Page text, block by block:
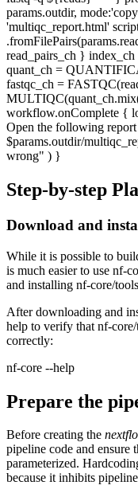
params.outdir,
'multiqc_report.html'
read_pairs_ch }
quant_ch =
fastqc_ch =
workflow.onComplete {
Open the following
$params.outdir/
wrong" ) }
Step-by-step
Download and
While it is possible to
is much easier to use nf-
and installing nf-core/
After downloading and
help to verify that nf-
correctly:
nf-core --help
Prepare the
Before creating the
pipeline code and ensure
parameterized.
because it inhibits